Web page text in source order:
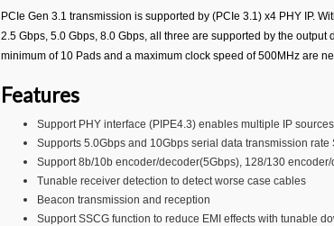
PCIe Gen 3.1 transmission is supported by (PCIe 3.1) x4 PHY IP.
2.5 Gbps, 5.0 Gbps, 8.0 Gbps, all three are supported by the
minimum of 10 Pads and a maximum clock speed of 500MHz are
Features
Support PHY interface (PIPE4.3) enables multiple IP
Supports 5.0Gbps and 10Gbps serial data transmission
Support 8b/10b encoder/decoder(5Gbps), 128/130
Tunable receiver detection to detect worse case cables
Beacon transmission and reception
Support SSCG function to reduce EMI effects with tunable